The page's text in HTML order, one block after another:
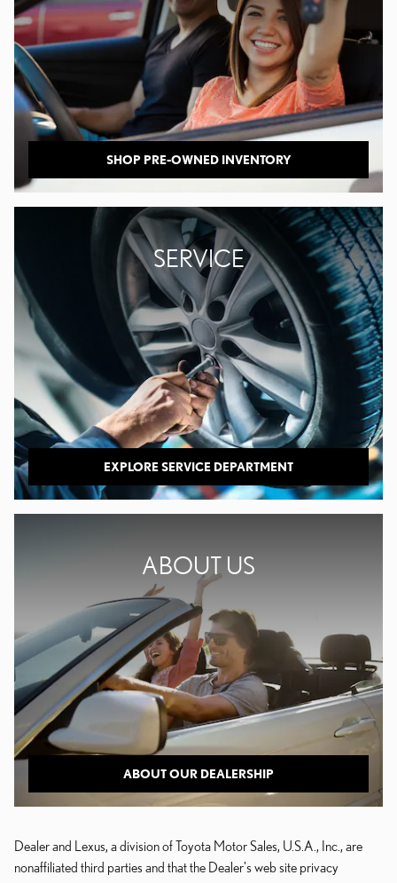
SHOP PRE-OWNED INVENTORY
SERVICE
EXPLORE SERVICE DEPARTMENT
ABOUT US
ABOUT OUR DEALERSHIP
Dealer and Lexus, a division of Toyota Motor Sales, U.S.A., Inc., are
nonaffiliated third parties and that the Dealer's web site privacy